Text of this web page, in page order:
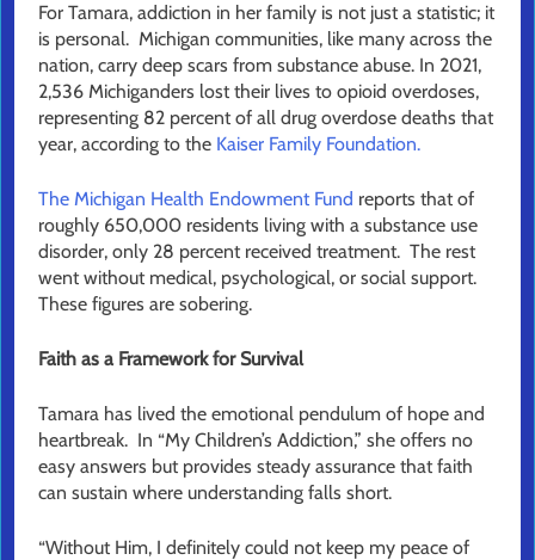
For Tamara, addiction in her family is not just a statistic; it
is personal. Michigan communities, like many across the
nation, carry deep scars from substance abuse. In 2021,
2,536 Michiganders lost their lives to opioid overdoses,
representing 82 percent of all drug overdose deaths that
year, according to the Kaiser Family Foundation.
The Michigan Health Endowment Fund reports that of
roughly 650,000 residents living with a substance use
disorder, only 28 percent received treatment. The rest
went without medical, psychological, or social support.
These figures are sobering.
Faith as a Framework for Survival
Tamara has lived the emotional pendulum of hope and
heartbreak. In “My Children’s Addiction,” she offers no
easy answers but provides steady assurance that faith
can sustain where understanding falls short.
“Without Him, I definitely could not keep my peace of